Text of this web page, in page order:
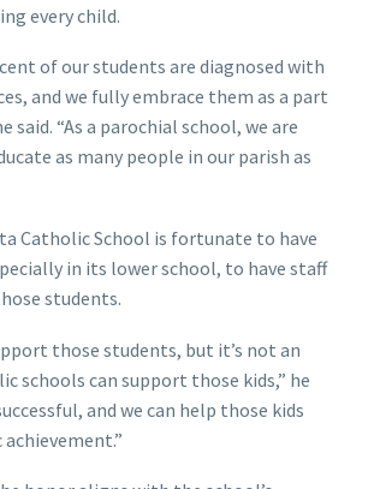
every child.
of our students are diagnosed with
and we fully embrace them as a part
said. “As a parochial school, we are
as many people in our parish as
Catholic School is fortunate to have
in its lower school, to have staff
students.
those students, but it’s not an
schools can support those kids,” he
and we can help those kids